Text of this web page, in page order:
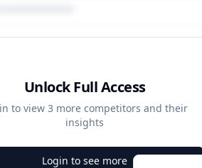
Unlock Full Access
to view 3 more competitors and their
insights
Login to see more
and activity patterns across